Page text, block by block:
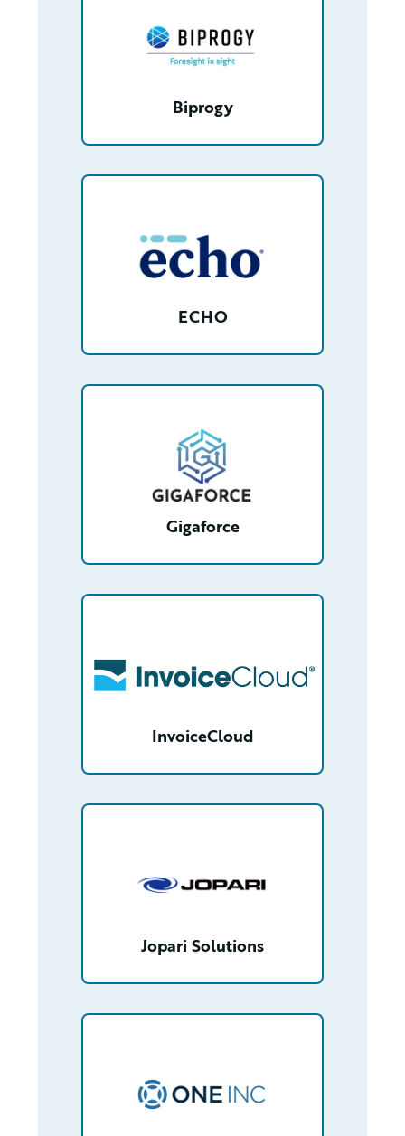
Biprogy
ECHO
/partner/0013400001Jy0blAAB/detail
Gigaforce
/partner/0013n00001tuGy3AAE/detail
InvoiceCloud
/partner/0013400001Q8SRuAAN/detail
Jopari Solutions
/partner/0013n00001t46P6AAI/detail
/partner/0012T00001YfOh7QAF/detail